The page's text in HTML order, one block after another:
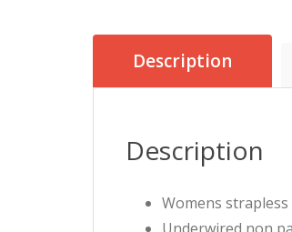
Description
Description
Womens